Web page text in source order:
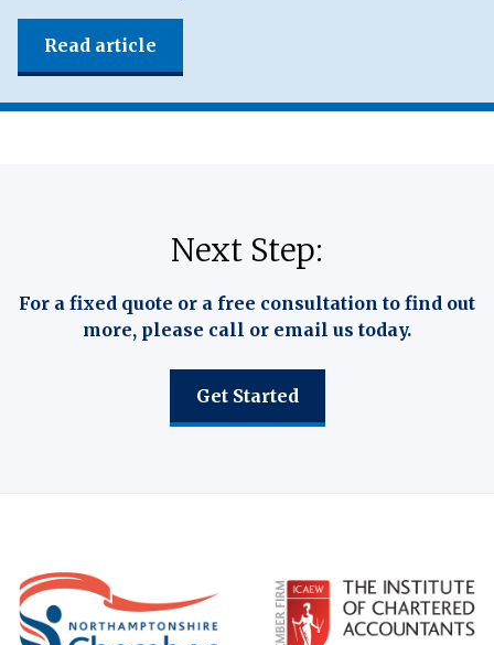
Read article
Next Step:
For a fixed quote or a free consultation to find out
more, please call or email us today.
Get Started